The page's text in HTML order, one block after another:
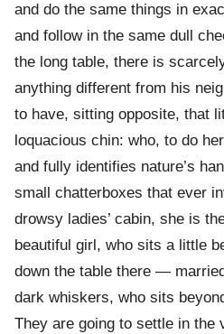
and do the same things in
and follow in the same dull
the long table, there is
anything different from his
to have, sitting opposite, that
loquacious chin: who, to do
and fully identifies nature’s
small chatterboxes that ever
drowsy ladies’ cabin, she is
beautiful girl, who sits a little
down the table there —
dark whiskers, who sits
They are going to settle in the